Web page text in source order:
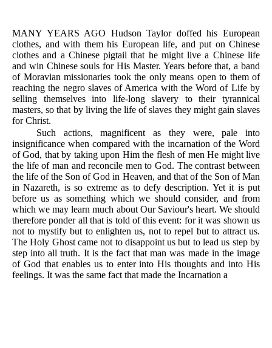
MANY YEARS AGO Hudson Taylor doffed his European
clothes, and with them his European life, and put on Chinese
clothes and a Chinese pigtail that he might live a Chinese life
and win Chinese souls for His Master. Years before that, a band
of Moravian missionaries took the only means open to them of
reaching the negro slaves of America with the Word of Life by
selling themselves into life-long slavery to their tyrannical
masters, so that by living the life of slaves they might gain slaves
for Christ.
Such actions, magnificent as they were, pale into
insignificance when compared with the incarnation of the Word
of God, that by taking upon Him the flesh of men He might live
the life of man and reconcile men to God. The contrast between
the life of the Son of God in Heaven, and that of the Son of Man
in Nazareth, is so extreme as to defy description. Yet it is put
before us as something which we should consider, and from
which we may learn much about Our Saviour's heart. We should
therefore ponder all that is told of this event: for it was shown us
not to mystify but to enlighten us, not to repel but to attract us.
The Holy Ghost came not to disappoint us but to lead us step by
step into all truth. It is the fact that man was made in the image
of God that enables us to enter into His thoughts and into His
feelings. It was the same fact that made the Incarnation a